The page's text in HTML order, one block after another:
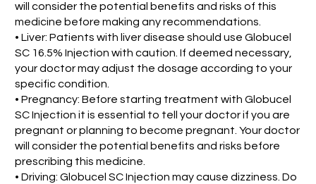
will consider the potential benefits and risks of this
medicine before making any recommendations.
• Liver: Patients with liver disease should use Globucel
SC 16.5% Injection with caution. If deemed necessary,
your doctor may adjust the dosage according to your
specific condition.
• Pregnancy: Before starting treatment with Globucel
SC Injection it is essential to tell your doctor if you are
pregnant or planning to become pregnant. Your doctor
will consider the potential benefits and risks before
prescribing this medicine.
• Driving: Globucel SC Injection may cause dizziness. Do